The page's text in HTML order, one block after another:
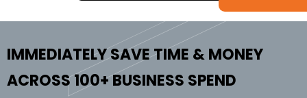
IMMEDIATELY SAVE TIME & MONEY
ACROSS 100+ BUSINESS SPEND